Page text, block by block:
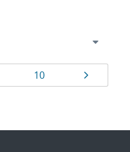
Page
10 Page